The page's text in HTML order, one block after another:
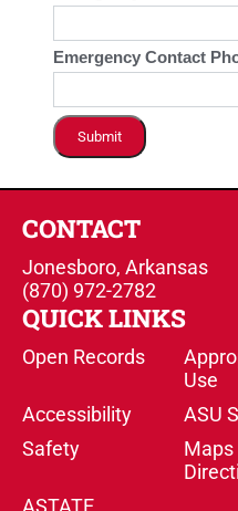
Emergency Contact
Submit
CONTACT
Jonesboro, Arkansas
(870) 972-2782
QUICK LINKS
Open Records
Use
Accessibility ASU
Safety
Maps
ASTATE